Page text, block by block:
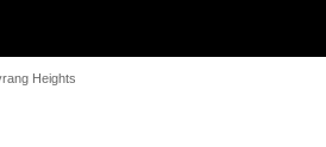
Heights